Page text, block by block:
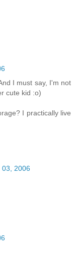
I must say, I'm not
cute kid :o)
I practically live
03, 2006